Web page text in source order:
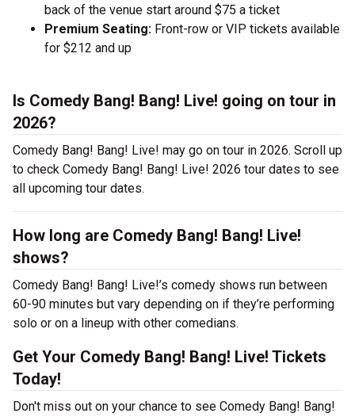
back of the venue start around $75 a ticket
Premium Seating: Front-row or VIP tickets available
for $212 and up
Is Comedy Bang! Bang! Live! going on tour in
2026?
Comedy Bang! Bang! Live! may go on tour in 2026. Scroll up
to check Comedy Bang! Bang! Live! 2026 tour dates to see
all upcoming tour dates.
How long are Comedy Bang! Bang! Live!
shows?
Comedy Bang! Bang! Live!’s comedy shows run between
60-90 minutes but vary depending on if they’re performing
solo or on a lineup with other comedians.
Get Your Comedy Bang! Bang! Live! Tickets
Today!
Don't miss out on your chance to see Comedy Bang! Bang!